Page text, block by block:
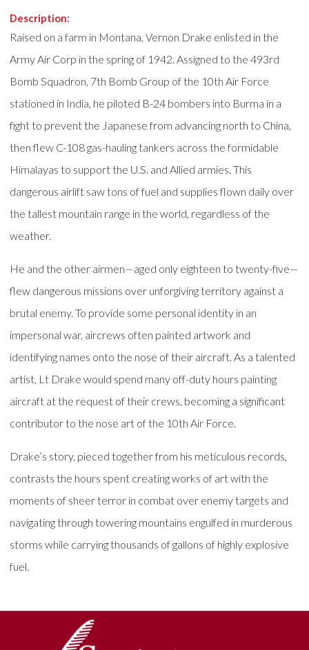
Description:
Raised on a farm in Montana, Vernon Drake enlisted in the
Army Air Corp in the spring of 1942. Assigned to the 493rd
Bomb Squadron, 7th Bomb Group of the 10th Air Force
stationed in India, he piloted B-24 bombers into Burma in a
fight to prevent the Japanese from advancing north to China,
then flew C-108 gas-hauling tankers across the formidable
Himalayas to support the U.S. and Allied armies. This
dangerous airlift saw tons of fuel and supplies flown daily over
the tallest mountain range in the world, regardless of the
weather.
He and the other airmen—aged only eighteen to twenty-five—
flew dangerous missions over unforgiving territory against a
brutal enemy. To provide some personal identity in an
impersonal war, aircrews often painted artwork and
identifying names onto the nose of their aircraft. As a talented
artist, Lt Drake would spend many off-duty hours painting
aircraft at the request of their crews, becoming a significant
contributor to the nose art of the 10th Air Force.
Drake’s story, pieced together from his meticulous records,
contrasts the hours spent creating works of art with the
moments of sheer terror in combat over enemy targets and
navigating through towering mountains engulfed in murderous
storms while carrying thousands of gallons of highly explosive
fuel.